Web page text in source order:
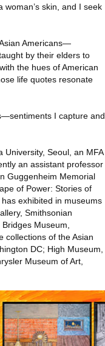
skin, and I seek
Americans—
by their elders to
the hues of American
life quotes resonate
I capture and
University, Seoul, an MFA
an assistant professor
Guggenheim Memorial
of Power: Stories of
exhibited in museums
Smithsonian
Museum,
collections of the Asian
DC; High Museum,
Museum of Art,